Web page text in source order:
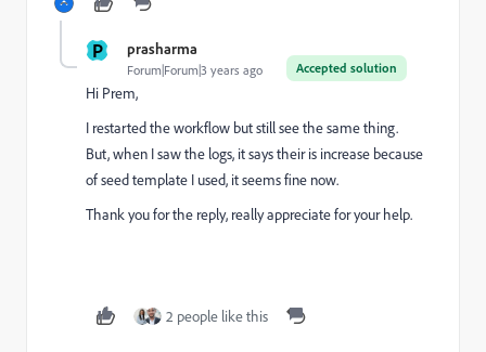
P prasharma
Accepted solution
Forum|Forum|3 years ago
Hi Prem,
I restarted the workflow but still see the same thing.
But, when I saw the logs, it says their is increase because
of seed template I used, it seems fine now.
Thank you for the reply, really appreciate for your help.
2 people like this